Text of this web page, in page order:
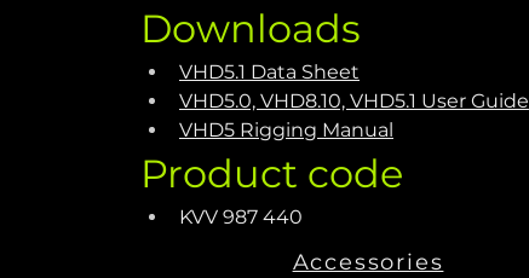
Downloads
VHD5.1 Data Sheet
VHD5.0, VHD8.10, VHD5.1 User Guide
VHD5 Rigging Manual
Product code
KVV 987 440
Accessories